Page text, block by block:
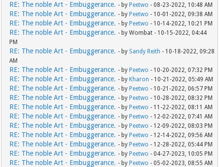
RE: The noble Art - Embuggerance. - by Peetwo - 08-23-2022, 10:48 AM
RE: The noble Art - Embuggerance. - by Peetwo - 10-01-2022, 09:38 AM
RE: The noble Art - Embuggerance. - by Peetwo - 10-14-2022, 10:21 PM
RE: The noble Art - Embuggerance. - by Wombat - 10-15-2022, 04:44
PM
RE: The noble Art - Embuggerance. - by Sandy Reith - 10-18-2022, 09:28
AM
RE: The noble Art - Embuggerance. - by Peetwo - 10-20-2022, 07:32 PM
RE: The noble Art - Embuggerance. - by Kharon - 10-21-2022, 05:49 AM
RE: The noble Art - Embuggerance. - by Peetwo - 10-21-2022, 06:57 PM
RE: The noble Art - Embuggerance. - by Peetwo - 10-28-2022, 08:32 PM
RE: The noble Art - Embuggerance. - by Peetwo - 11-22-2022, 08:11 AM
RE: The noble Art - Embuggerance. - by Peetwo - 12-02-2022, 07:41 AM
RE: The noble Art - Embuggerance. - by Peetwo - 12-09-2022, 08:03 PM
RE: The noble Art - Embuggerance. - by Peetwo - 12-14-2022, 09:56 AM
RE: The noble Art - Embuggerance. - by Peetwo - 12-28-2022, 05:44 PM
RE: The noble Art - Embuggerance. - by Peetwo - 04-27-2023, 10:05 PM
RE: The noble Art - Embuggerance. - by Peetwo - 05-02-2023, 08:55 AM